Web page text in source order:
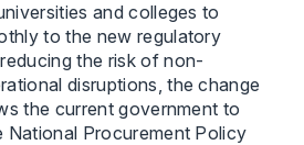
and colleges to
to the new regulatory
the risk of non-
disruptions, the change
the current government to
National Procurement Policy